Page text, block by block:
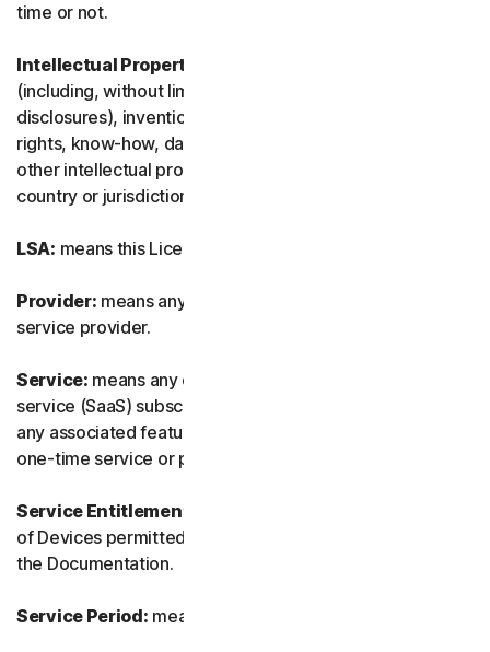
time or not.
Intellectual Property Rights:
(including, without limitation, patent applications and
disclosures), inventions, copyrights, trade secrets, moral
rights, know-how, data and database rights, and any
other intellectual property rights recognized in any
country or jurisdiction in the world.
LSA: means this License and Services Agreement.
Provider: means any of our authorized reseller or IT
service provider.
Service: means any of our service or software-as-a-
service (SaaS) subscription-based offering together with
any associated features or services, as well as any of our
one-time service or product.
Service Entitlement:
of Devices permitted to use the Software, as specified in
the Documentation.
Service Period: means the duration of the Service.